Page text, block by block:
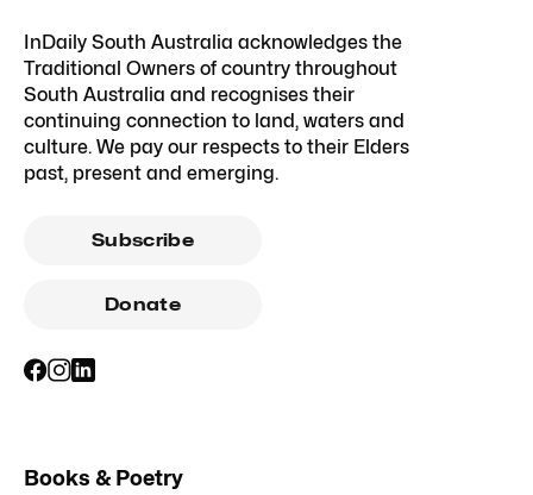
InDaily South Australia acknowledges the
Traditional Owners of country throughout
South Australia and recognises their
continuing connection to land, waters and
culture. We pay our respects to their Elders
past, present and emerging.
Subscribe
Donate
Books & Poetry